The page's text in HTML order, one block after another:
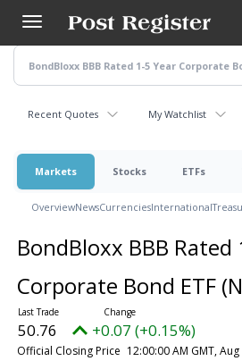
main
content
Recent Quotes My Watchlist
Markets Stocks ETFs
OverviewNewsCurrenciesInternational
BondBloxx BBB Rated
Corporate Bond ETF
50.76 +0.07 (+0.15%)
Official Closing Price 12:00:00 AM GMT,